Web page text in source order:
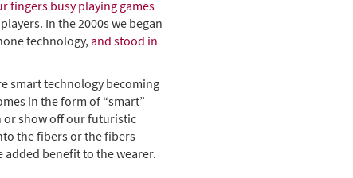
fingers busy playing games
In the 2000s we began
technology, and stood in
smart technology becoming
in the form of “smart”
or show off our futuristic
the fibers or the fibers
added benefit to the wearer.